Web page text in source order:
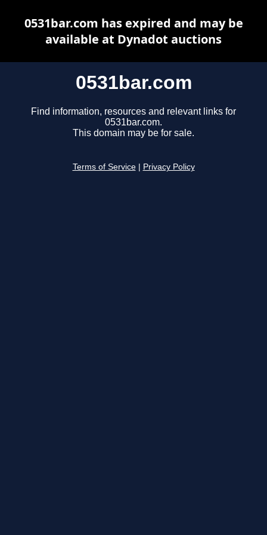
0531bar.com
Find information, resources and relevant links for
0531bar.com.
This domain may be for sale.
Terms of Service Privacy Policy
0531bar.com has expired and may be
available at Dynadot auctions